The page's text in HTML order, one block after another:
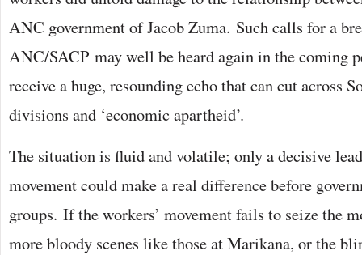
ANC government of Jacob Zuma. Such calls for a
ANC/SACP may well be heard again in the coming
receive a huge, resounding echo that can cut across
divisions and ‘economic apartheid’.
The situation is fluid and volatile; only a decisive
movement could make a real difference before
groups. If the workers’ movement fails to seize the
more bloody scenes like those at Marikana, or the